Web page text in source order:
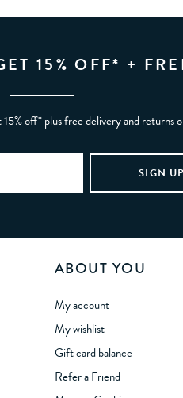
15% OFF* +
off* plus free delivery and returns
ABOUT YOU
My account
My wishlist
Gift card balance
Refer a Friend